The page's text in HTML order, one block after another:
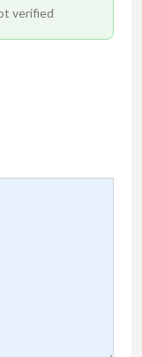
verified